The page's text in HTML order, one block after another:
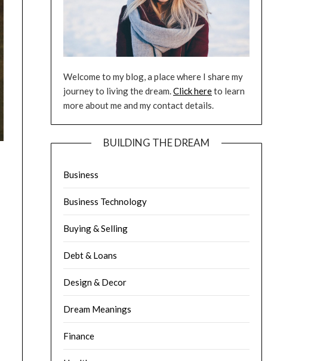
Welcome to my blog, a place where I share my
journey to living the dream.Click hereto learn
more about me and my contact details.
BUILDING THE DREAM
Business
Business Technology
Buying & Selling
Debt & Loans
Design & Decor
Dream Meanings
Finance